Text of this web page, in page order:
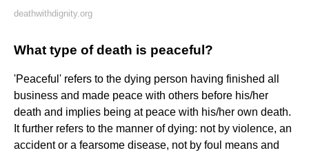
deathwithdignity.org
What type of death is peaceful?
'Peaceful' refers to the dying person having finished all
business and made peace with others before his/her
death and implies being at peace with his/her own death.
It further refers to the manner of dying: not by violence, an
accident or a fearsome disease, not by foul means and